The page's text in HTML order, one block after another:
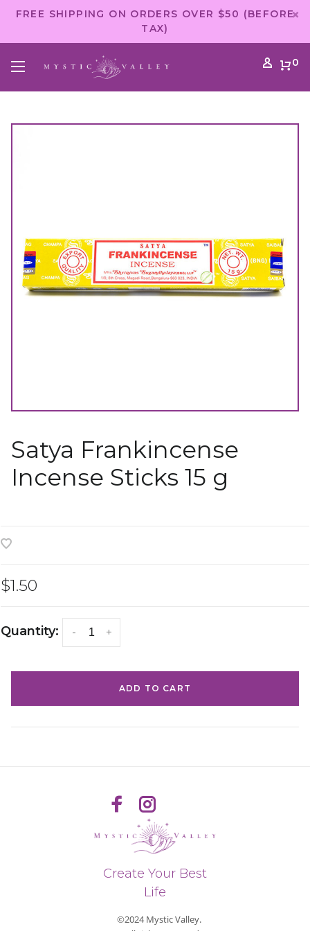
FREE SHIPPING ON ORDERS OVER $50 (BEFORE
TAX)
0
Satya Frankincense
Incense Sticks 15 g
Quantity: +
-
$1.50
ADD TO CART
Create Your Best
Life
©2024 Mystic Valley.